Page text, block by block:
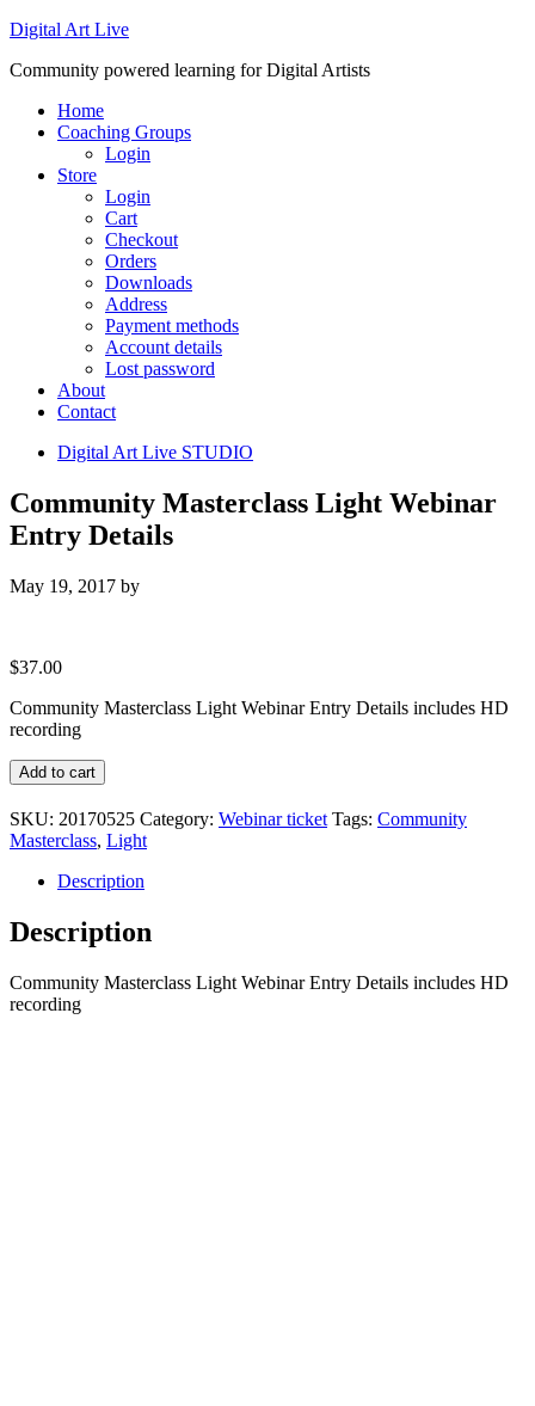
Digital Art Live
Community powered learning for Digital Artists
Home
Coaching Groups
Login
Store
Login
Cart
Checkout
Orders
Downloads
Address
Payment methods
Account details
Lost password
About
Contact
Digital Art Live STUDIO
Community Masterclass Light Webinar
Entry Details
May 19, 2017 by
$37.00
Community Masterclass Light Webinar Entry Details includes HD
recording
Community
Masterclass
Light
Webinar
Entry
Details
Add to cart
SKU: 20170525 Category: Webinar ticket Tags: Community
Masterclass, Light
Description
Description
Community Masterclass Light Webinar Entry Details includes HD
recording